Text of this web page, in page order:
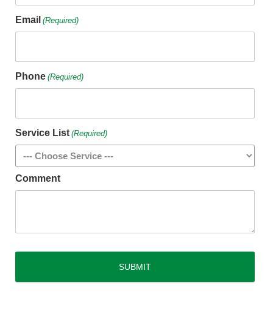
Email (Required)
Phone (Required)
Service List (Required)
Comment